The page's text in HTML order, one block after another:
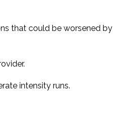
that could be worsened by
intensity runs.